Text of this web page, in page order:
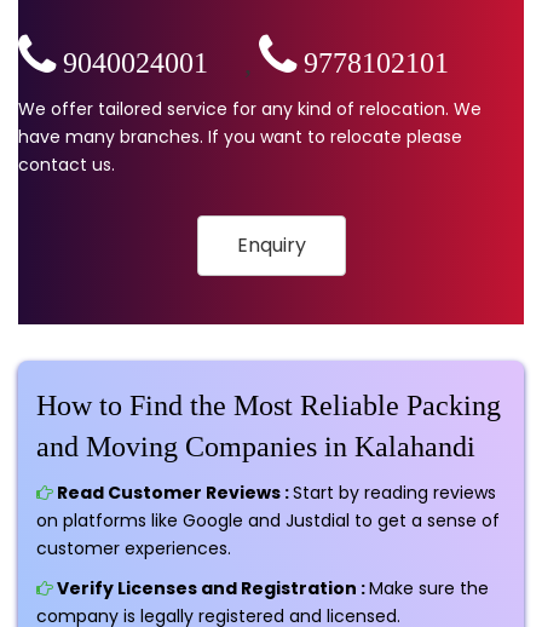
9040024001 , 9778102101
We offer tailored service for any kind of relocation. We
have many branches. If you want to relocate please
contact us.
Enquiry
How to Find the Most Reliable Packing
and Moving Companies in Kalahandi
Read Customer Reviews :Start by reading reviews
on platforms like Google and Justdial to get a sense of
customer experiences.
Verify Licenses and Registration :Make sure the
company is legally registered and licensed.